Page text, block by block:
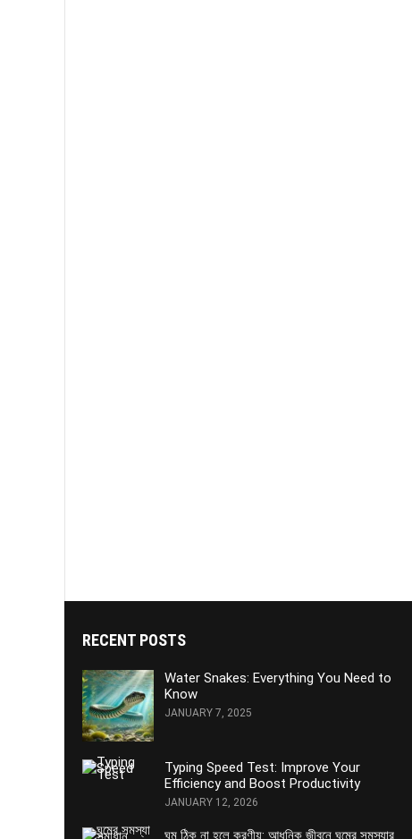
RECENT POSTS
Water Snakes: Everything You Need to
Know
JANUARY 7, 2025
Typing Speed Test: Improve Your
Efficiency and Boost Productivity
JANUARY 12, 2026
ঘুম ঠিক না হলে করণীয়: আধুনিক জীবনে ঘুমের সমস্যার